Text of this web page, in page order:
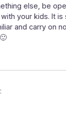
else, be
your kids. It
and carry on